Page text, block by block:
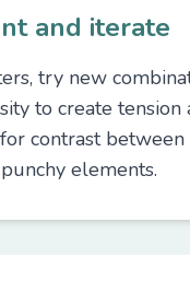
and iterate
try new
to create tension
contrast
elements.